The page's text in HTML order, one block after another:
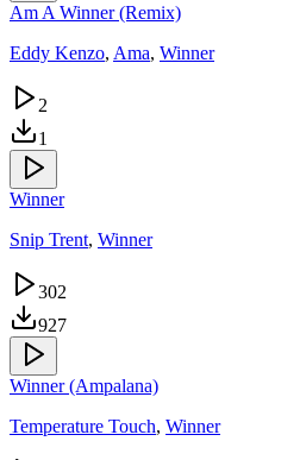
Am A Winner (Remix)
Eddy Kenzo, Ama, Winner
2
1
Winner
Snip Trent, Winner
302
927
Winner (Ampalana)
Temperature Touch, Winner